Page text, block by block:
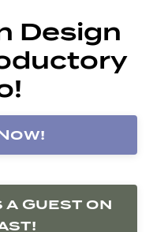
Design
a Guest on